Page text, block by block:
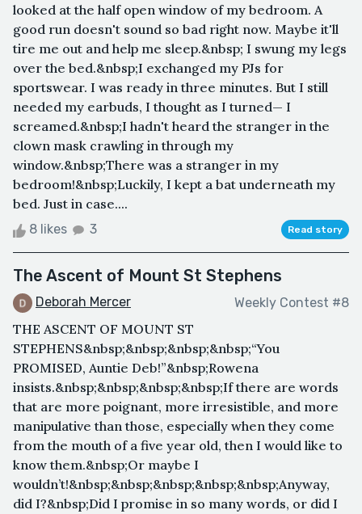
looked at the half open window of my bedroom. A
good run doesn't sound so bad right now. Maybe it'll
tire me out and help me sleep.&nbsp; I swung my legs
over the bed.&nbsp;I exchanged my PJs for
sportswear. I was ready in three minutes. But I still
needed my earbuds, I thought as I turned— I
screamed.&nbsp;I hadn't heard the stranger in the
clown mask crawling in through my
window.&nbsp;There was a stranger in my
bedroom!&nbsp;Luckily, I kept a bat underneath my
bed. Just in case....
8 likes 3 Read story
The Ascent of Mount St Stephens
Deborah Mercer Weekly Contest #8
THE ASCENT OF MOUNT ST
STEPHENS&nbsp;&nbsp;&nbsp;&nbsp;“You
PROMISED, Auntie Deb!”&nbsp;Rowena
insists.&nbsp;&nbsp;&nbsp;&nbsp;If there are words
that are more poignant, more irresistible, and more
manipulative than those, especially when they come
from the mouth of a five year old, then I would like to
know them.&nbsp;Or maybe I
wouldn’t!&nbsp;&nbsp;&nbsp;&nbsp;&nbsp;Anyway,
did I?&nbsp;Did I promise in so many words, or did I